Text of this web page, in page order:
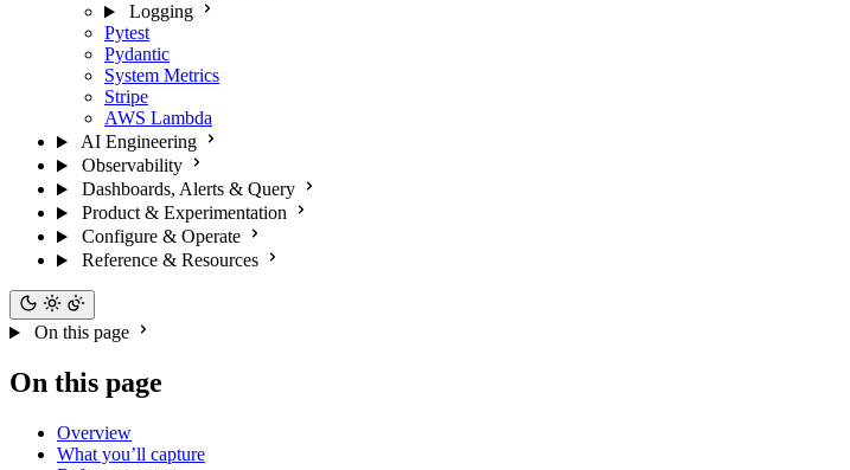
Logging
Pytest
Pydantic
System Metrics
Stripe
AWS Lambda
AI Engineering
Observability
Dashboards, Alerts & Query
Product & Experimentation
Configure & Operate
Reference & Resources
On this page
On this page
Overview
What you’ll capture